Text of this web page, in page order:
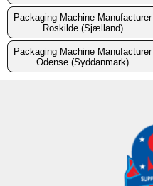
Packaging Machine Manufacturer
Roskilde (Sjælland)
Packaging Machine Manufacturer
Odense (Syddanmark)